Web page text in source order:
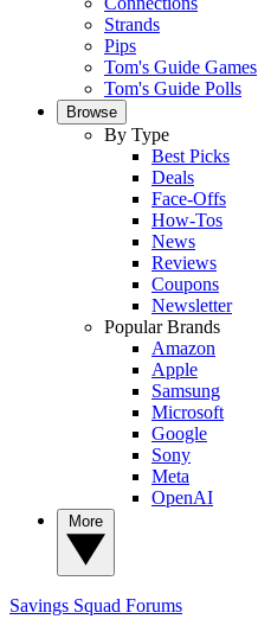
Strands
Pips
Tom's Guide Games
Tom's Guide Polls
Browse
By Type
Best Picks
Deals
Face-Offs
How-Tos
News
Reviews
Coupons
Newsletter
Popular Brands
Amazon
Apple
Samsung
Microsoft
Google
Sony
Meta
OpenAI
Savings Squad Forums